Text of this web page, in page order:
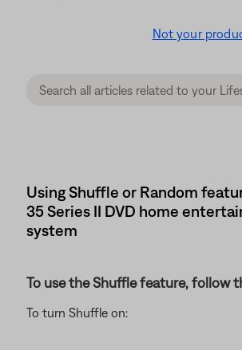
Not your
Using Shuffle or Random
35 Series II DVD home
system
To use the Shuffle feature, follow
To turn Shuffle on: